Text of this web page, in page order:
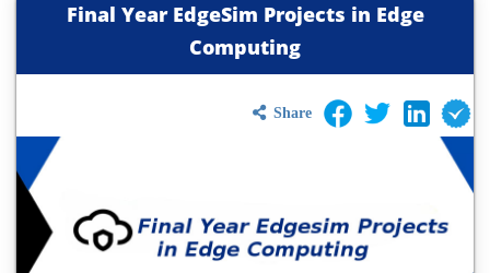
Final Year EdgeSim Projects in Edge
Computing
Share